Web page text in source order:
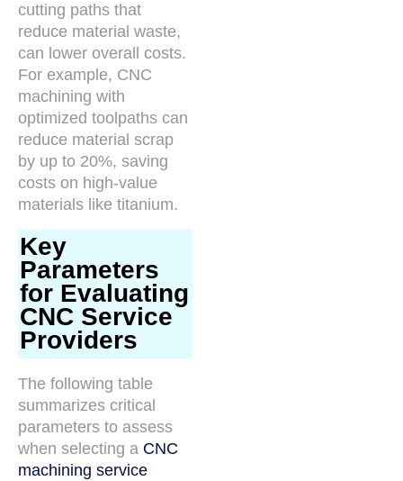
cutting paths that
reduce material waste,
can lower overall costs.
For example, CNC
machining with
optimized toolpaths can
reduce material scrap
by up to 20%, saving
costs on high-value
materials like titanium.
Key
Parameters
for Evaluating
CNC Service
Providers
The following table
summarizes critical
parameters to assess
when selecting a CNC
machining service